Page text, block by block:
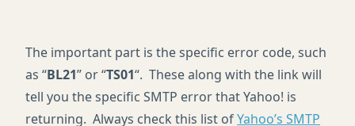
The important part is the specific error code, such
as “BL21” or “TS01“. These along with the link will
tell you the specific SMTP error that Yahoo! is
returning. Always check this list ofYahoo’s SMTP